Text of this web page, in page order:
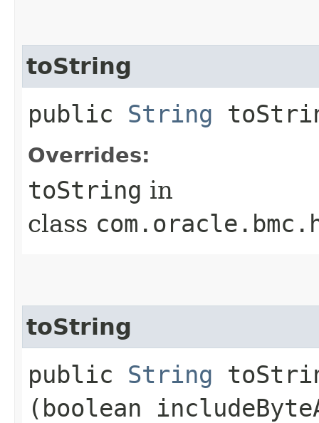
toString
public String
Overrides:
toString in
class
toString
public String
(boolean